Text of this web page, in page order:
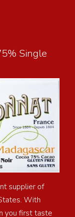
Single
supplier of
With
you first taste